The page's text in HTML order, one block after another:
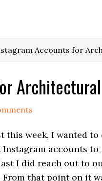
Accounts for
this week, I wanted
accounts
I did reach out to
that point on it